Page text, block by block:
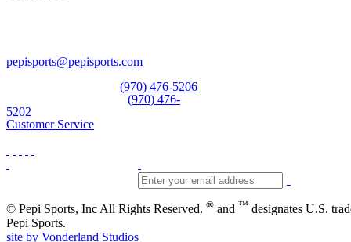
pepisports@pepisports.com
(970) 476-5206
(970) 476-
5202
Customer Service
© Pepi Sports, Inc All Rights Reserved. ® and ™ designates U.S.
Pepi Sports.
site by Vonderland Studios